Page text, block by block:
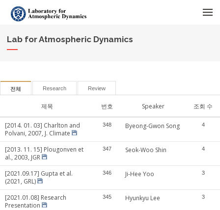
Lab for Atmospheric Dynamics
전체 Research Review
제목 번호 Speaker 조회 수
[2014. 01. 03] Charlton and
Polvani, 2007, J. Climate
348 Byeong-Gwon Song 4
[2013. 11. 15] Plougonven et
al., 2003, JGR
347 Seok-Woo Shin 4
[2021.09.17] Gupta et al.
(2021, GRL)
346 Ji-Hee Yoo 3
[2021.01.08] Research
Presentation
345 Hyunkyu Lee 3